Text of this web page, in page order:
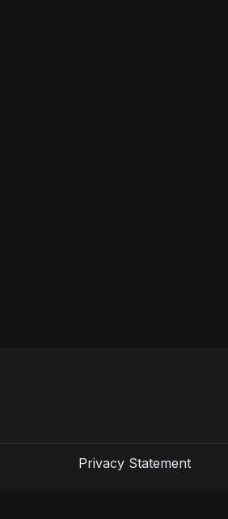
Privacy Statement